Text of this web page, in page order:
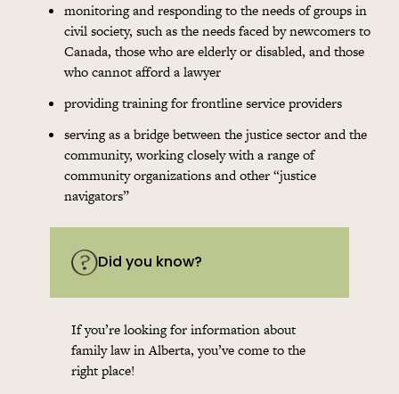
monitoring and responding to the needs of groups in
civil society, such as the needs faced by newcomers to
Canada, those who are elderly or disabled, and those
who cannot afford a lawyer
providing training for frontline service providers
serving as a bridge between the justice sector and the
community, working closely with a range of
community organizations and other “justice
navigators”
Did you know?
If you’re looking for information about
family law in Alberta, you’ve come to the
right place!